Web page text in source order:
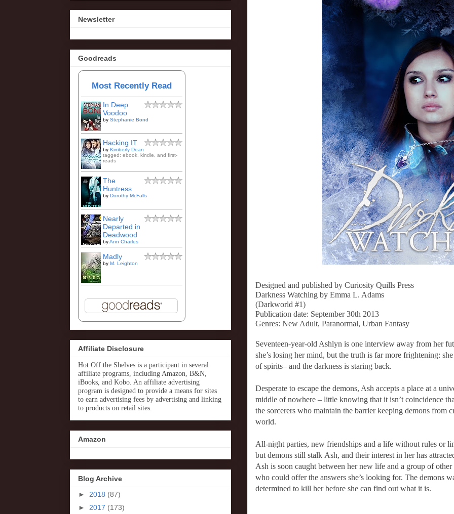
Designed and published by Curiosity Quills Press
Darkness Watching by Emma L. Adams
(Darkworld #1)
Publication date: September 30th 2013
Genres: New Adult, Paranormal, Urban Fantasy
Seventeen-year-old Ashlyn is one interview away from her
she’s losing her mind, but the truth is far more frightening:
of spirits– and the darkness is staring back.
Desperate to escape the demons, Ash accepts a place at a
middle of nowhere – little knowing that it isn’t coincidence
the sorcerers who maintain the barrier keeping demons
world.
All-night parties, new friendships and a life without rules or
but demons still stalk Ash, and their interest in her has
Ash is soon caught between her new life and a group of
who could offer the answers she’s looking for. The demons
determined to kill her before she can find out what it is.
Newsletter
Goodreads
Most Recently Read
In Deep
Voodoo
by Stephanie Bond
Hacking IT
by Kimberly Dean
tagged: ebook, kindle, and first-
reads
The
Huntress
by Dorothy McFalls
Nearly
Departed in
Deadwood
byAnn Charles
Madly
by M. Leighton
Affiliate Disclosure
Hot Off the Shelves is a participant in several
affiliate programs, including Amazon, B&N,
iBooks, and Kobo. An affiliate advertising
program is designed to provide a means for sites
to earn advertising fees by advertising and linking
to products on retail sites.
Amazon
Blog Archive
► 2018 (87)
► 2017 (173)